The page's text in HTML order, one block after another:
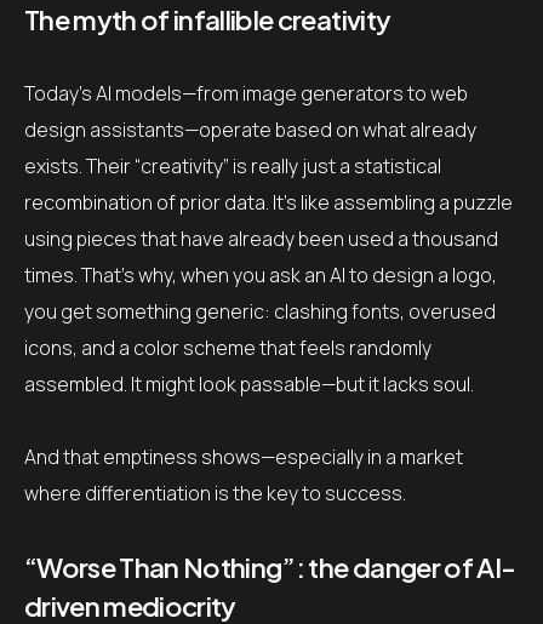
The myth of infallible creativity
Today’s AI models—from image generators to web
design assistants—operate based on what already
exists. Their “creativity” is really just a statistical
recombination of prior data. It’s like assembling a puzzle
using pieces that have already been used a thousand
times. That’s why, when you ask an AI to design a logo,
you get something generic: clashing fonts, overused
icons, and a color scheme that feels randomly
assembled. It might look passable—but it lacks soul.
And that emptiness shows—especially in a market
where differentiation is the key to success.
“Worse Than Nothing”: the danger of AI-
driven mediocrity